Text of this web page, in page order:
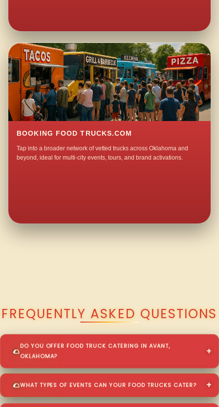
BOOKING FOOD TRUCKS.COM
Tap into a broader network of vetted trucks across Oklahoma and
beyond, ideal for multi-city events, tours, and brand activations.
FREQUENTLY ASKED QUESTIONS
DO YOU OFFER FOOD TRUCK CATERING IN AVANT,
OKLAHOMA?
WHAT TYPES OF EVENTS CAN YOUR FOOD TRUCKS CATER?